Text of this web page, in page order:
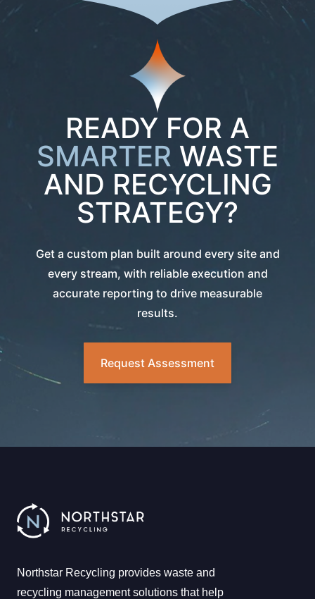
READY FOR A
SMARTER WASTE
AND RECYCLING
STRATEGY?
Get a custom plan built around every site and
every stream, with reliable execution and
accurate reporting to drive measurable
results.
Request Assessment
Northstar Recycling provides waste and
recycling management solutions that help